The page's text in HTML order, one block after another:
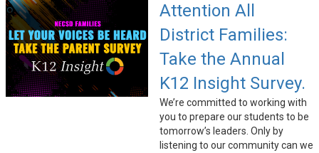
Attention All
District Families:
Take the Annual
K12 Insight Survey.
We’re committed to working with
you to prepare our students to be
tomorrow’s leaders. Only by
listening to our community can we